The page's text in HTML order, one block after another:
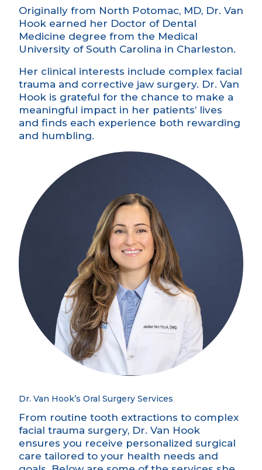
Originally from North Potomac, MD, Dr. Van
Hook earned her Doctor of Dental
Medicine degree from the Medical
University of South Carolina in Charleston.
Her clinical interests include complex facial
trauma and corrective jaw surgery. Dr. Van
Hook is grateful for the chance to make a
meaningful impact in her patients’ lives
and finds each experience both rewarding
and humbling.
Dr. Van Hook’s Oral Surgery Services
From routine tooth extractions to complex
facial trauma surgery, Dr. Van Hook
ensures you receive personalized surgical
care tailored to your health needs and